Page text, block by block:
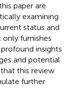
paper are
examining
status and
furnishes
insights
and potential
this review
further